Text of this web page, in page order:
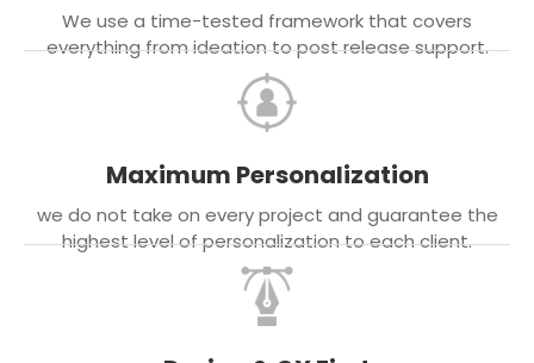
We use a time-tested framework that covers
everything from ideation to post release support.
Maximum Personalization
we do not take on every project and guarantee the
highest level of personalization to each client.